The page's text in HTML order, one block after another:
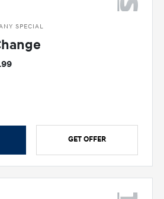
SPECIAL
GET OFFER